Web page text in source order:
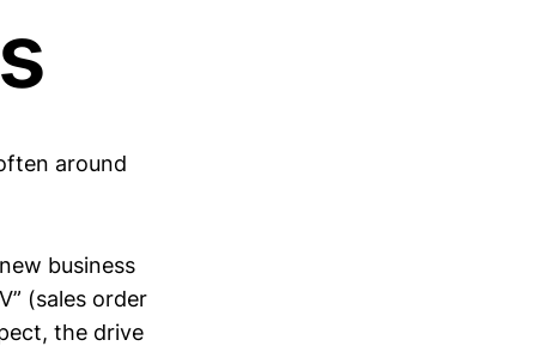
around
business
(sales order
the drive